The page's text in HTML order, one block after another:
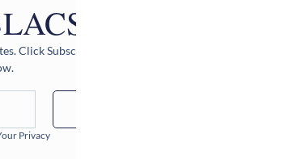
Newsletter
Click Subscribe after entering your email address
Privacy